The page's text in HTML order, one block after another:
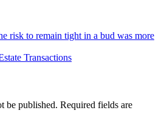
risk to remain tight in a bud was more
Transactions
be published. Required fields are